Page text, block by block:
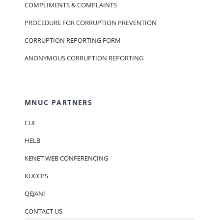
COMPLIMENTS & COMPLAINTS
PROCEDURE FOR CORRUPTION PREVENTION
CORRUPTION REPORTING FORM
ANONYMOUS CORRUPTION REPORTING
MNUC PARTNERS
CUE
HELB
KENET WEB CONFERENCING
KUCCPS
QEJANI
CONTACT US